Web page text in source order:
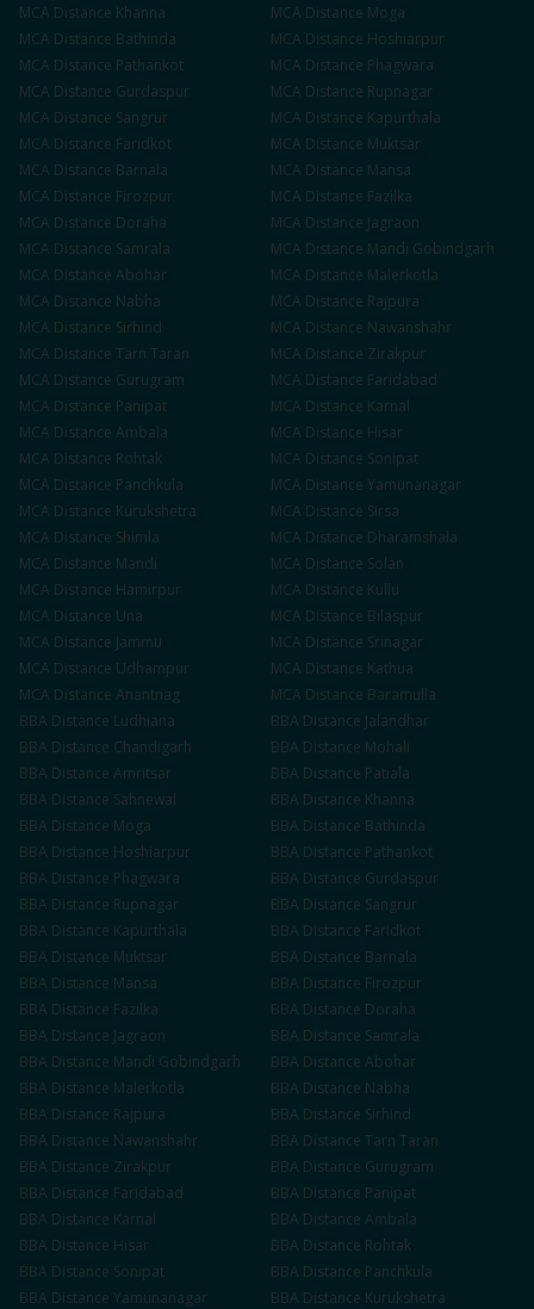
MCA Distance Khanna MCA Distance Moga
MCA Distance Bathinda MCA Distance Hoshiarpur
MCA Distance Pathankot MCA Distance Phagwara
MCA Distance Gurdaspur MCA Distance Rupnagar
MCA Distance Sangrur MCA Distance Kapurthala
MCA Distance Faridkot MCA Distance Muktsar
MCA Distance Barnala MCA Distance Mansa
MCA Distance Firozpur MCA Distance Fazilka
MCA Distance Doraha MCA Distance Jagraon
MCA Distance Samrala MCA Distance Mandi Gobindgarh
MCA Distance Abohar MCA Distance Malerkotla
MCA Distance Nabha MCA Distance Rajpura
MCA Distance Sirhind MCA Distance Nawanshahr
MCA Distance Tarn Taran MCA Distance Zirakpur
MCA Distance Gurugram MCA Distance Faridabad
MCA Distance Panipat MCA Distance Karnal
MCA Distance Ambala MCA Distance Hisar
MCA Distance Rohtak MCA Distance Sonipat
MCA Distance Panchkula MCA Distance Yamunanagar
MCA Distance Kurukshetra MCA Distance Sirsa
MCA Distance Shimla MCA Distance Dharamshala
MCA Distance Mandi MCA Distance Solan
MCA Distance Hamirpur MCA Distance Kullu
MCA Distance Una MCA Distance Bilaspur
MCA Distance Jammu MCA Distance Srinagar
MCA Distance Udhampur MCA Distance Kathua
MCA Distance Anantnag MCA Distance Baramulla
BBA Distance Ludhiana BBA Distance Jalandhar
BBA Distance Chandigarh BBA Distance Mohali
BBA Distance Amritsar BBA Distance Patiala
BBA Distance Sahnewal BBA Distance Khanna
BBA Distance Moga BBA Distance Bathinda
BBA Distance Hoshiarpur BBA Distance Pathankot
BBA Distance Phagwara BBA Distance Gurdaspur
BBA Distance Rupnagar BBA Distance Sangrur
BBA Distance Kapurthala BBA Distance Faridkot
BBA Distance Muktsar BBA Distance Barnala
BBA Distance Mansa BBA Distance Firozpur
BBA Distance Fazilka BBA Distance Doraha
BBA Distance Jagraon BBA Distance Samrala
BBA Distance Mandi Gobindgarh BBA Distance Abohar
BBA Distance Malerkotla BBA Distance Nabha
BBA Distance Rajpura BBA Distance Sirhind
BBA Distance Nawanshahr BBA Distance Tarn Taran
BBA Distance Zirakpur BBA Distance Gurugram
BBA Distance Faridabad BBA Distance Panipat
BBA Distance Karnal BBA Distance Ambala
BBA Distance Hisar BBA Distance Rohtak
BBA Distance Sonipat BBA Distance Panchkula
BBA Distance Yamunanagar BBA Distance Kurukshetra